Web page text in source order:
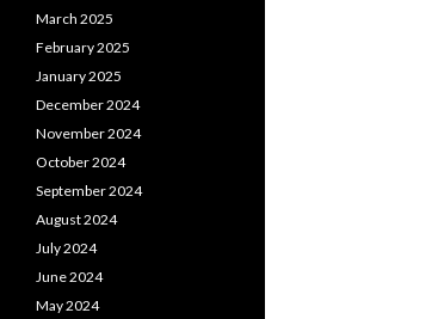
March 2025
February 2025
January 2025
December 2024
November 2024
October 2024
September 2024
August 2024
July 2024
June 2024
May 2024